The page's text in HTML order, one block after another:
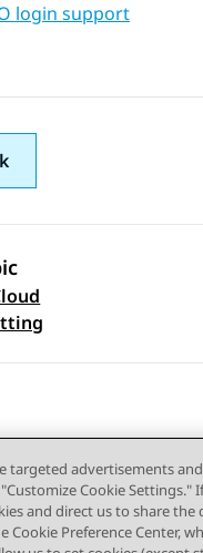
login support
use Privacy Cookie
targeted advertisements and
Cookie Settings."
and direct us to share the
Preference Center,